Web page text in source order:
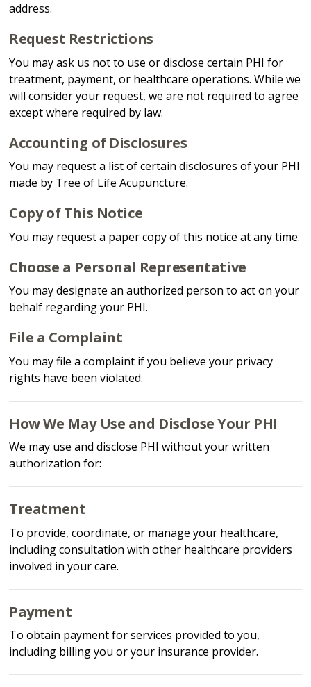
address.
Request Restrictions
You may ask us not to use or disclose certain PHI for
treatment, payment, or healthcare operations. While we
will consider your request, we are not required to agree
except where required by law.
Accounting of Disclosures
You may request a list of certain disclosures of your PHI
made by Tree of Life Acupuncture.
Copy of This Notice
You may request a paper copy of this notice at any time.
Choose a Personal Representative
You may designate an authorized person to act on your
behalf regarding your PHI.
File a Complaint
You may file a complaint if you believe your privacy
rights have been violated.
How We May Use and Disclose Your PHI
We may use and disclose PHI without your written
authorization for:
Treatment
To provide, coordinate, or manage your healthcare,
including consultation with other healthcare providers
involved in your care.
Payment
To obtain payment for services provided to you,
including billing you or your insurance provider.